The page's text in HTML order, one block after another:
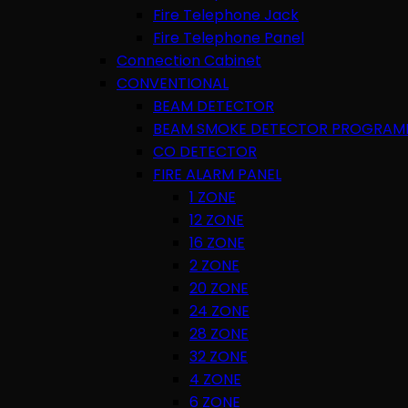
Fire Telephone Jack
Fire Telephone Panel
Connection Cabinet
CONVENTIONAL
BEAM DETECTOR
BEAM SMOKE DETECTOR
CO DETECTOR
FIRE ALARM PANEL
1 ZONE
12 ZONE
16 ZONE
2 ZONE
20 ZONE
24 ZONE
28 ZONE
32 ZONE
4 ZONE
6 ZONE